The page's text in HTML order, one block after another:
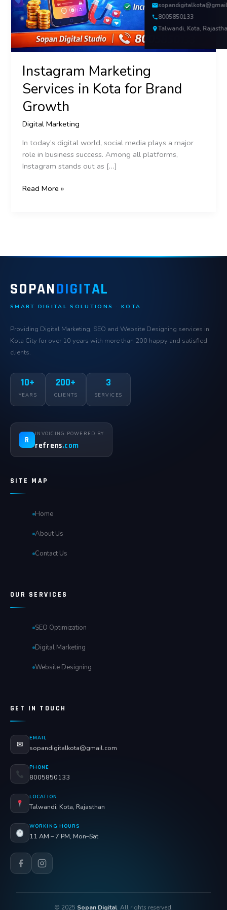
8005850133
Talwandi, Kota,
Instagram Marketing
Services in Kota for Brand
Growth
Digital Marketing
In today’s digital world, social media plays a major
role in business success. Among all platforms,
Instagram stands out as […]
Read More »
SOPANDIGITAL
SMART DIGITAL SOLUTIONS · KOTA
Providing Digital Marketing, SEO and Website Designing services in
Kota City for over 10 years with more than 200 happy and satisfied
clients.
10+
YEARS
200+
CLIENTS
3
SERVICES
R
INVOICING POWERED BY
refrens.com
SITE MAP
Home
About Us
Contact Us
OUR SERVICES
SEO Optimization
Digital Marketing
Website Designing
GET IN TOUCH
✉
EMAIL
sopandigitalkota@gmail.com
PHONE
8005850133
LOCATION
Talwandi, Kota, Rajasthan
WORKING HOURS
11 AM – 7 PM, Mon–Sat
© 2025 Sopan Digital. All rights reserved.